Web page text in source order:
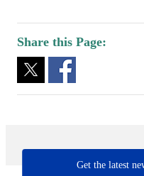
Share this Page:
Get the latest